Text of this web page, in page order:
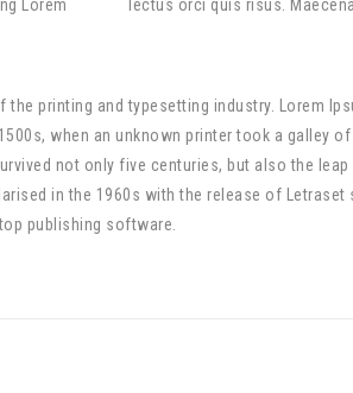
Lorem
lectus orci quis risus.
the printing and typesetting industry. Lorem
when an unknown printer took a galley
not only five centuries, but also the
in the 1960s with the release of Letraset
publishing software.